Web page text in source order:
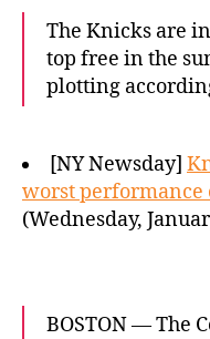
The Knicks are
top free in the
plotting
[NY Newsday]
worst performance
(Wednesday,
BOSTON — The